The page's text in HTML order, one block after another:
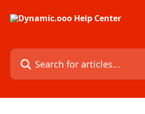
Search for articles...